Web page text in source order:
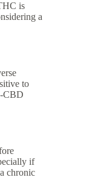
is
a
to
CBD
if
chronic